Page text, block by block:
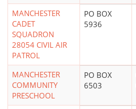
MANCHESTER
CADET
SQUADRON
28054 CIVIL AIR
PATROL
PO BOX
5936
MANCHESTER
COMMUNITY
PRESCHOOL
PO BOX
6503